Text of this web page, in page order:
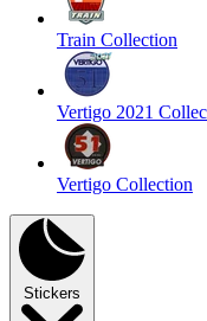
Train Collection
Vertigo 2021
Vertigo Collection
Stickers